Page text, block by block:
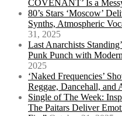
COVENANT’ Is a
80’s Stars ‘Moscow’
Synths, Atmospheric
31, 2025
Last Anarchists
Punk Punch with
2025
‘Naked Frequencies’
Reggae, Dancehall, and
Single of The Week:
The Paitars Deliver